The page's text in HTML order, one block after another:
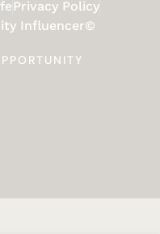
Privacy Policy
Influencer©